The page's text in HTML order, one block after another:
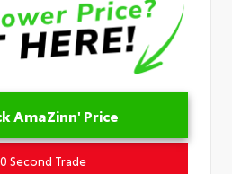
AmaZinn' Price
Second Trade